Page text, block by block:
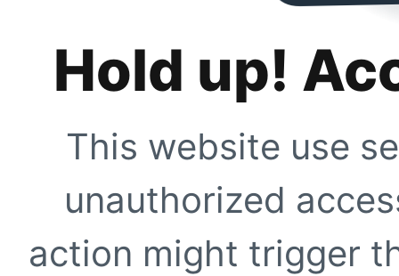
Hold up!
This website use
unauthorized
action might trigger